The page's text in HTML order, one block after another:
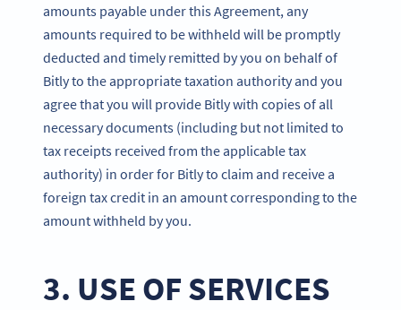
amounts payable under this Agreement, any
amounts required to be withheld will be promptly
deducted and timely remitted by you on behalf of
Bitly to the appropriate taxation authority and you
agree that you will provide Bitly with copies of all
necessary documents (including but not limited to
tax receipts received from the applicable tax
authority) in order for Bitly to claim and receive a
foreign tax credit in an amount corresponding to the
amount withheld by you.
3. USE OF SERVICES